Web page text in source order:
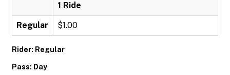
1 Ride
Regular $1.00
Rider: Regular
Pass: Day